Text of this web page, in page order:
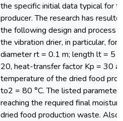
the specific initial data typical for
producer. The research has
the following design and process
the vibration drier, in particular, for
diameter rt = 0.1 m; length lt = 5
20, heat-transfer factor Kp = 30
temperature of the dried food
to2 = 80 °C. The listed
reaching the required final
dried food production waste.